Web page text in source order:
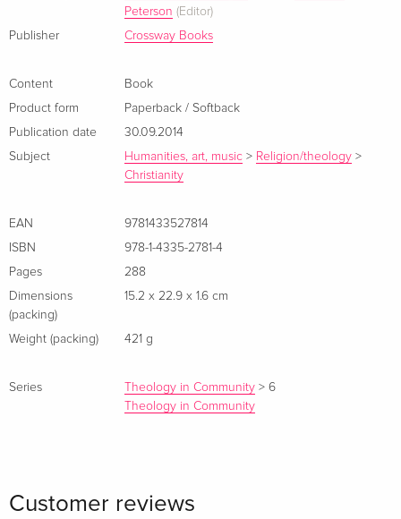
Christopher W. Morgan(PhD, Mid-America Baptist
Theological Seminary) is a professor of theology and the
University. He is also the lead pastor of Immanuel Baptist
Church in Highland, CA. He is the author or editor of over
twenty books, including several volumes in the Theology in
Community series.
Robert A. Peterson(PhD, Drew University) is a writer and
seminaries and has written or edited over thirty books.
Peterson (Editor)
Publisher
Crossway Books
Content
Book
Product form
Paperback / Softback
Publication date
30.09.2014
Subject
Humanities, art, music > Religion/theology >
Christianity
EAN
9781433527814
ISBN
978-1-4335-2781-4
Pages
288
Dimensions
(packing)
15.2 x 22.9 x 1.6 cm
Weight (packing) 421 g
Series Theology in Community > 6
Theology in Community
Customer reviews